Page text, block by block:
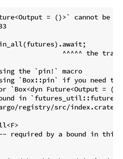
= ()>` cannot be
^^^^^ the
the `pin!` macro
`Box::pin` if you need
`Box<dyn Future<Output =
in
registry/src/
required by a bound in this